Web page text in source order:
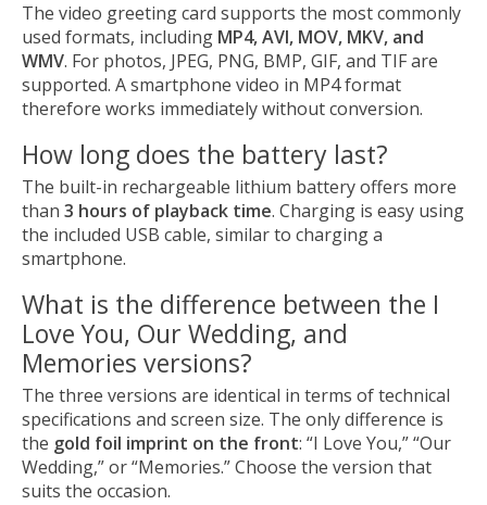
The video greeting card supports the most commonly
used formats, including MP4, AVI, MOV, MKV, and
WMV. For photos, JPEG, PNG, BMP, GIF, and TIF are
supported. A smartphone video in MP4 format
therefore works immediately without conversion.
How long does the battery last?
The built-in rechargeable lithium battery offers more
than 3 hours of playback time. Charging is easy using
the included USB cable, similar to charging a
smartphone.
What is the difference between the I
Love You, Our Wedding, and
Memories versions?
The three versions are identical in terms of technical
specifications and screen size. The only difference is
the gold foil imprint on the front: “I Love You,” “Our
Wedding,” or “Memories.” Choose the version that
suits the occasion.